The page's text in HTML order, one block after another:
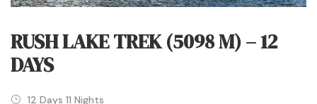
RUSH LAKE TREK (5098 M) – 12
DAYS
12 Days 11 Nights